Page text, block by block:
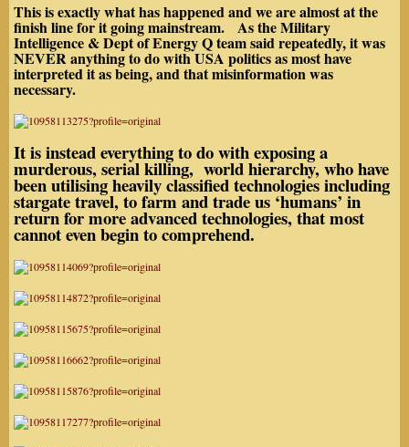
This is exactly what has happened and we are almost at the
finish line for it going mainstream. As the Military
Intelligence & Dept of Energy Q team said repeatedly, it was
NEVERanything to do with USA politics as most have
interpreted it as being, and that misinformation was
necessary.
It is instead everything to do with exposing a
murderous, serial killing, world hierarchy, who have
been utilising heavily classified technologiesincluding
stargate travel, to farm and trade us ‘humans’ in
return for more advanced technologies, that most
cannot even begin to comprehend.